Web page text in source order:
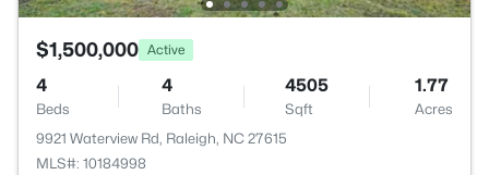
$1,500,000 Active
4
Beds
4
Baths
4505
Sqft
1.77
Acres
9921 Waterview Rd, Raleigh, NC 27615
MLS#: 10184998